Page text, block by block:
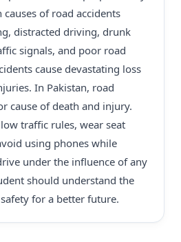
causes of road accidents
distracted driving, drunk
signals, and poor road
cause devastating loss
In Pakistan, road
cause of death and injury.
traffic rules, wear seat
using phones while
under the influence of any
should understand the
for a better future.